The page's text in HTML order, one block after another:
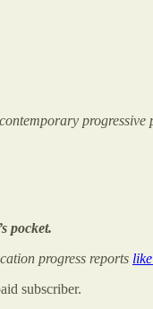
pocket.
progress reports
subscriber.